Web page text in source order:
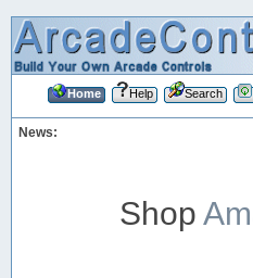
Home Help Search
News:
Shop